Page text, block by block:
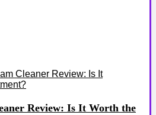
Review: Is It Worth the